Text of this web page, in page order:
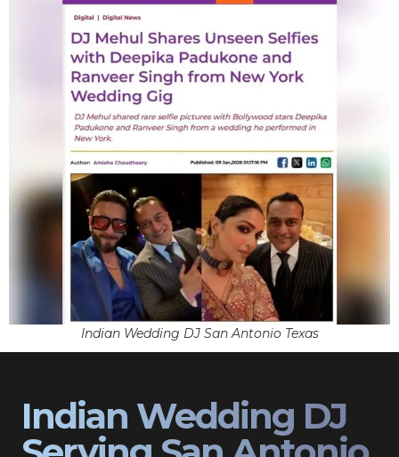
Indian Wedding DJ San Antonio Texas
Indian Wedding DJ